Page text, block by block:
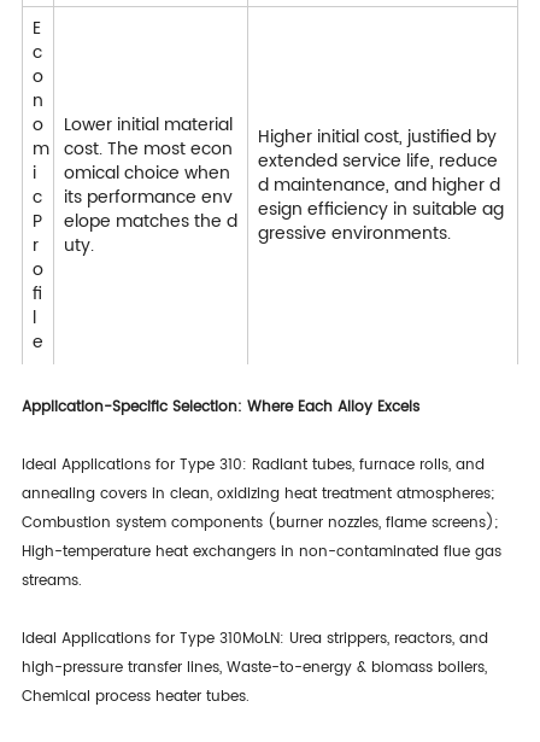
E
c
o
n
o
m
i
c
P
r
o
fi
l
e
Lower initial material
cost. The most econ
omical choice when
its performance env
elope matches the d
uty.
Higher initial cost, justified by
extended service life, reduce
d maintenance, and higher d
esign efficiency in suitable ag
gressive environments.
Application-Specific Selection: Where Each Alloy Excels
Ideal Applications for Type 310: Radiant tubes, furnace rolls, and
annealing covers in clean, oxidizing heat treatment atmospheres;
Combustion system components (burner nozzles, flame screens);
High-temperature heat exchangers in non-contaminated flue gas
streams.
Ideal Applications for Type 310MoLN: Urea strippers, reactors, and
high-pressure transfer lines, Waste-to-energy & biomass boilers,
Chemical process heater tubes.